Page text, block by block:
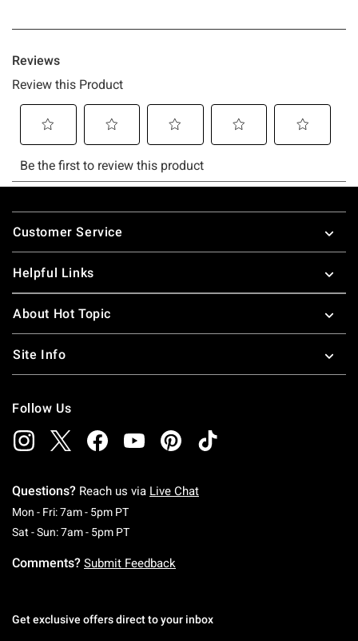
Footer
Customer Service
Helpful Links
About Hot Topic
Site Info
Follow Us
Questions? Reach us via Live Chat
Mon - Fri: 7am - 5pm PTMonday To Friday: 7 AM To 5 PM Pacific Time
Sat - Sun: 7am - 5pm PTSaturday To Sunday: 7 AM To 5 PM Pacific
Comments? Submit Feedback
Get exclusive offers direct to your inbox